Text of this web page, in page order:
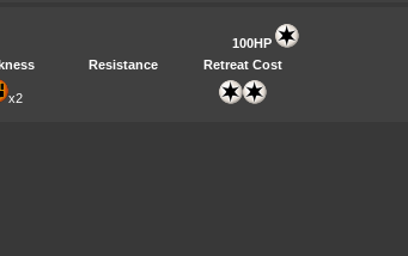
100HP
Resistance Retreat Cost
x2